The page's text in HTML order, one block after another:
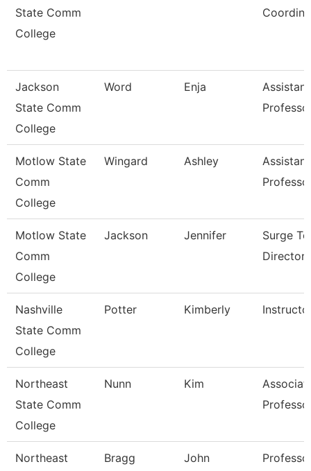
State Comm
College
Jackson
State Comm
College
Word Enja
Assistant
Motlow State
Comm
College
Wingard Ashley
Assistant
Motlow State
Comm
College
Jackson Jennifer
Surge
Director
Nashville
State Comm
College
Potter Kimberly
Northeast
State Comm
College
Nunn Kim
Northeast
Bragg John